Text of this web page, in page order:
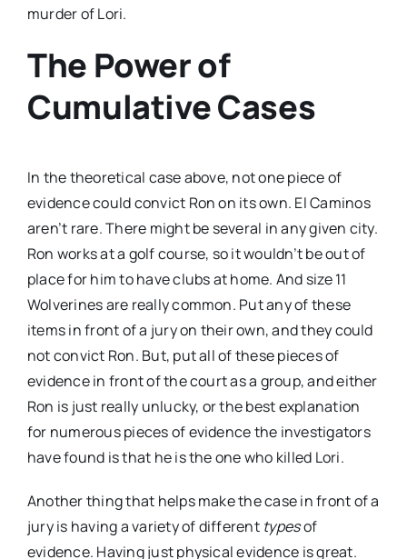
murder of Lori.
The Power of
Cumulative Cases
In the theoretical case above, not one piece of
evidence could convict Ron on its own. El Caminos
aren’t rare. There might be several in any given city.
Ron works at a golf course, so it wouldn’t be out of
place for him to have clubs at home. And size 11
Wolverines are really common. Put any of these
items in front of a jury on their own, and they could
not convict Ron. But, put all of these pieces of
evidence in front of the court as a group, and either
Ron is just really unlucky, or the best explanation
for numerous pieces of evidence the investigators
have found is that he is the one who killed Lori.
Another thing that helps make the case in front of a
jury is having a variety of different typesof
evidence. Having just physical evidence is great.